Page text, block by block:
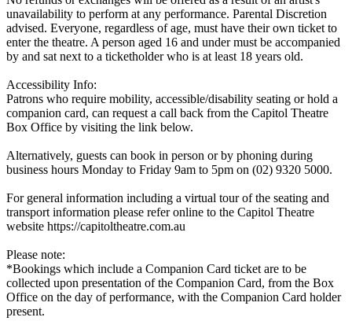
unavailability to perform at any performance. Parental Discretion
advised. Everyone, regardless of age, must have their own ticket to
enter the theatre. A person aged 16 and under must be accompanied
by and sat next to a ticketholder who is at least 18 years old.
Accessibility Info:
Patrons who require mobility, accessible/disability seating or hold a
companion card, can request a call back from the Capitol Theatre
Box Office by visiting the link below.
Alternatively, guests can book in person or by phoning during
business hours Monday to Friday 9am to 5pm on (02) 9320 5000.
For general information including a virtual tour of the seating and
transport information please refer online to the Capitol Theatre
website https://capitoltheatre.com.au
Please note:
*Bookings which include a Companion Card ticket are to be
collected upon presentation of the Companion Card, from the Box
Office on the day of performance, with the Companion Card holder
present.